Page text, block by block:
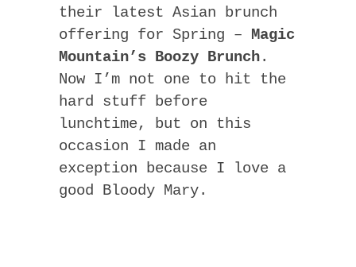
their latest Asian brunch
offering for Spring – Magic
Mountain’s Boozy Brunch.
Now I’m not one to hit the
hard stuff before
lunchtime, but on this
occasion I made an
exception because I love a
good Bloody Mary.